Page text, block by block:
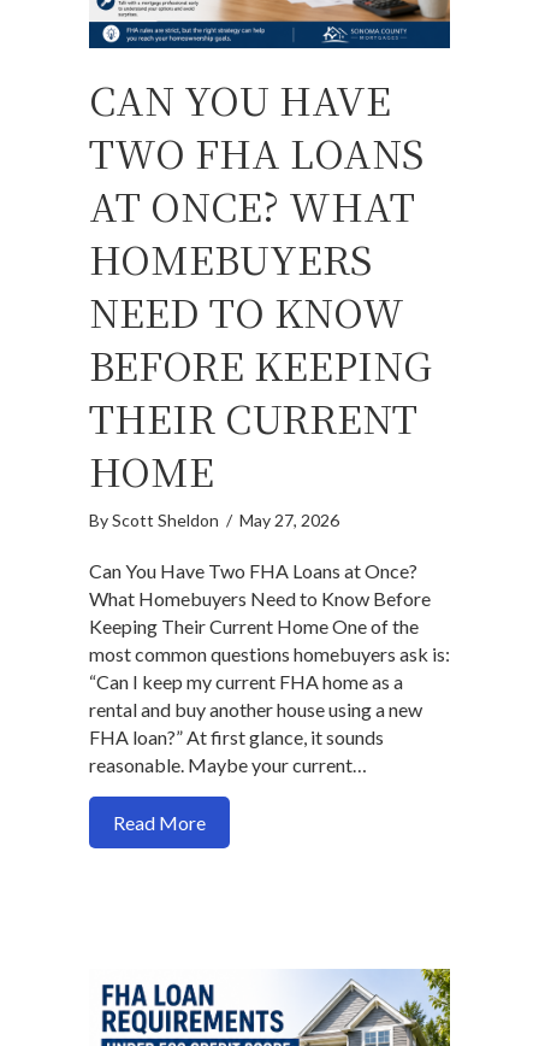
CAN YOU HAVE
TWO FHA LOANS
AT ONCE? WHAT
HOMEBUYERS
NEED TO KNOW
BEFORE KEEPING
THEIR CURRENT
HOME
ByScott Sheldon / May 27, 2026
Can You Have Two FHA Loans at Once?
What Homebuyers Need to Know Before
Keeping Their Current Home One of the
most common questions homebuyers ask is:
“Can I keep my current FHA home as a
rental and buy another house using a new
FHA loan?” At first glance, it sounds
reasonable. Maybe your current…
Read Moreabout Can You Have Two FHA Loans